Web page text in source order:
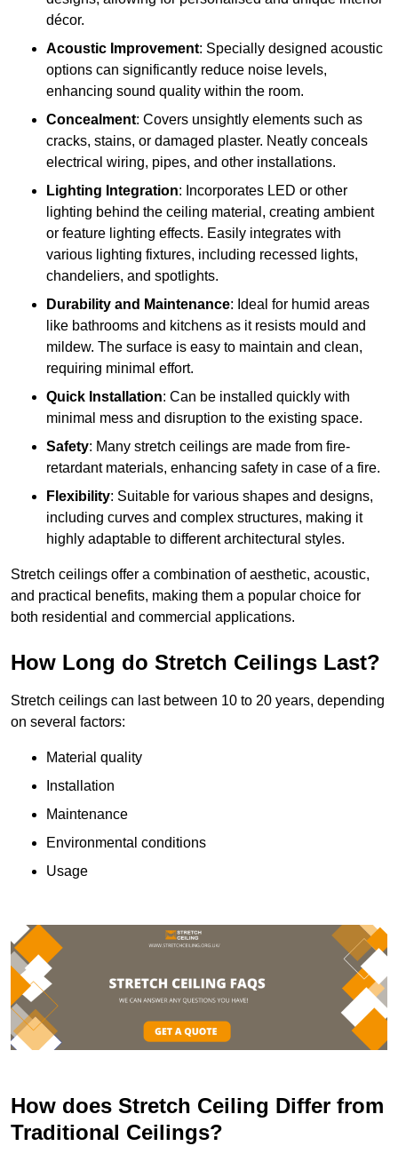
décor.
Acoustic Improvement: Specially designed acoustic
options can significantly reduce noise levels,
enhancing sound quality within the room.
Concealment: Covers unsightly elements such as
cracks, stains, or damaged plaster. Neatly conceals
electrical wiring, pipes, and other installations.
Lighting Integration: Incorporates LED or other
lighting behind the ceiling material, creating ambient
or feature lighting effects. Easily integrates with
various lighting fixtures, including recessed lights,
chandeliers, and spotlights.
Durability and Maintenance: Ideal for humid areas
like bathrooms and kitchens as it resists mould and
mildew. The surface is easy to maintain and clean,
requiring minimal effort.
Quick Installation: Can be installed quickly with
minimal mess and disruption to the existing space.
Safety: Many stretch ceilings are made from fire-
retardant materials, enhancing safety in case of a fire.
Flexibility: Suitable for various shapes and designs,
including curves and complex structures, making it
highly adaptable to different architectural styles.
Stretch ceilings offer a combination of aesthetic, acoustic,
and practical benefits, making them a popular choice for
both residential and commercial applications.
How Long do Stretch Ceilings Last?
Stretch ceilings can last between 10 to 20 years, depending
on several factors:
Material quality
Installation
Maintenance
Environmental conditions
Usage
How does Stretch Ceiling Differ from
Traditional Ceilings?